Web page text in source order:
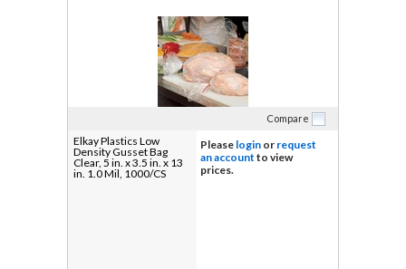
Compare
Elkay Plastics Low
Density Gusset Bag
Clear, 5 in. x 3.5 in. x 13
in. 1.0 Mil, 1000/CS
Please login or request
an account to view
prices.